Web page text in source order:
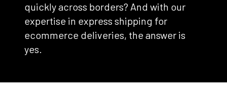
quickly across borders? And with our
expertise in express shipping for
ecommerce deliveries, the answer is
yes.